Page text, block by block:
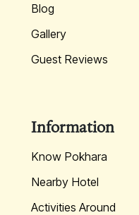
Blog
Gallery
Guest Reviews
Information
Know Pokhara
Nearby Hotel
Activities Around